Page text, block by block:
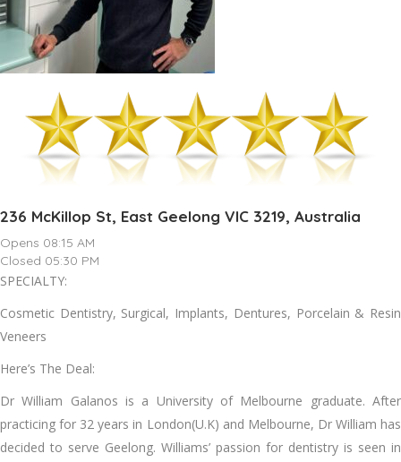
236 McKillop St, East Geelong VIC 3219, Australia
Opens 08:15 AM
Closed 05:30 PM
SPECIALTY:
Cosmetic Dentistry, Surgical, Implants, Dentures, Porcelain & Resin
Veneers
Here’s The Deal:
Dr William Galanos is a University of Melbourne graduate. After
practicing for 32 years in London(U.K) and Melbourne, Dr William has
decided to serve Geelong. Williams’ passion for dentistry is seen in